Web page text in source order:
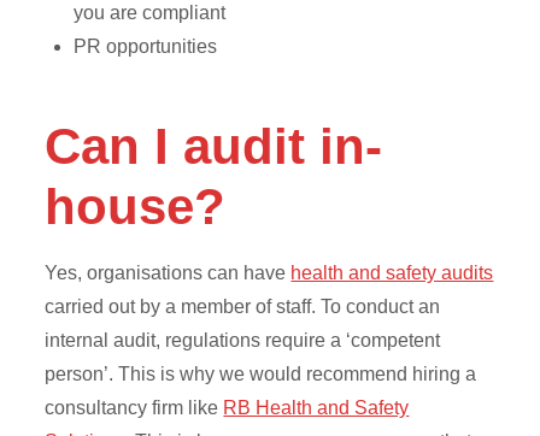
you are compliant
PR opportunities
Can I audit in-
house?
Yes, organisations can have health and safety audits
carried out by a member of staff. To conduct an
internal audit, regulations require a ‘competent
person’. This is why we would recommend hiring a
consultancy firm like RB Health and Safety